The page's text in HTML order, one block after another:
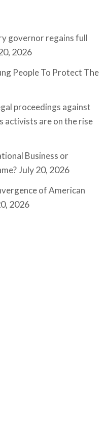
governor regains full
2026
People To Protect The
proceedings against
activists are on the rise
Business or
July 20, 2026
of American
2026